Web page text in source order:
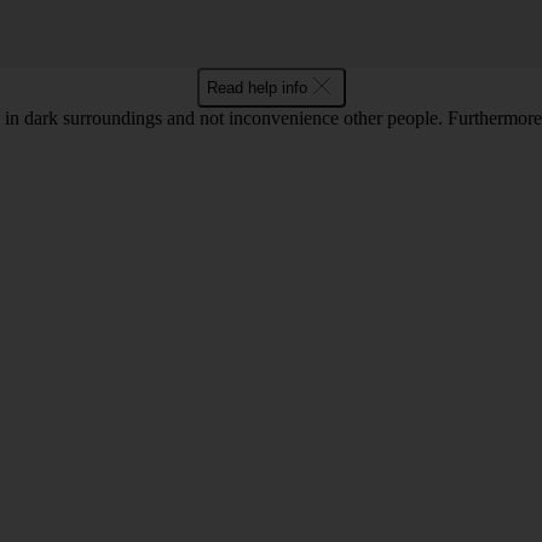
Read help info
dark surroundings and not inconvenience other people.